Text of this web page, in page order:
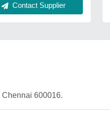
Contact Supplier
600016.